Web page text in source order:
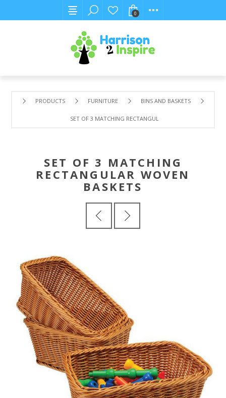
0
PRODUCTS FURNITURE BINS AND BASKETS
SET OF 3 MATCHING RECTANGULAR WOVEN BASKETS
SET OF 3 MATCHING
RECTANGULAR WOVEN
BASKETS